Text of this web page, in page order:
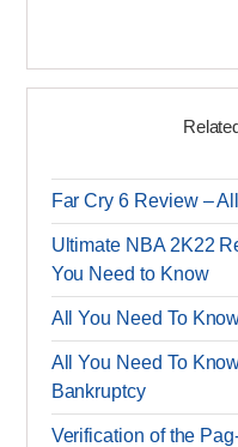
Far Cry 6 Review –
Ultimate NBA 2K22
You Need to Know
All You Need To
All You Need To
Bankruptcy
Verification of the